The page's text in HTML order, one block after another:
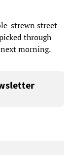
strewn street
through
next morning.